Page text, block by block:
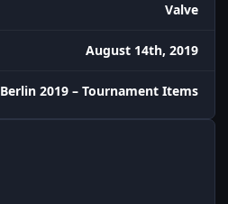
Valve
August 14th, 2019
Berlin 2019 – Tournament Items